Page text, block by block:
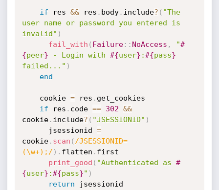
if res && res . body. include? ( "The
user name or password you entered is
invalid" )
fail_with ( Failure: : NoAccess , "#
{peer} - Login with #{user} :#{pass}
failed..." )
end
    cookie
= res . get_cookies
if res . code == 302 &&
cookie. include? ( "JSESSIONID" )
      jsessionid
=
cookie. scan ( /JSESSIONID=
(\w+);/ ) . flatten . first
print_good ( "Authenticated as #
{user} :#{pass}" )
return jsessionid